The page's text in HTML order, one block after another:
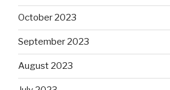
October 2023
September 2023
August 2023